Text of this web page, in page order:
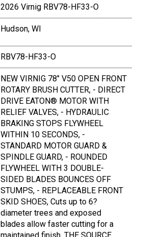
2026 Virnig RBV78-HF33-O
Hudson, WI
RBV78-HF33-O
NEW VIRNIG 78" V50 OPEN FRONT
ROTARY BRUSH CUTTER, - DIRECT
DRIVE EATON® MOTOR WITH
RELIEF VALVES, - HYDRAULIC
BRAKING STOPS FLYWHEEL
WITHIN 10 SECONDS, -
STANDARD MOTOR GUARD &
SPINDLE GUARD, - ROUNDED
FLYWHEEL WITH 3 DOUBLE-
SIDED BLADES BOUNCES OFF
STUMPS, - REPLACEABLE FRONT
SKID SHOES, Cuts up to 6?
diameter trees and exposed
blades allow faster cutting for a